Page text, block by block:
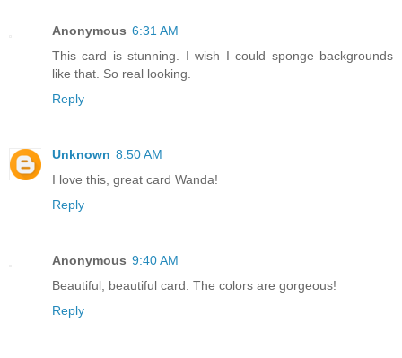
Anonymous 6:31 AM
This card is stunning. I wish I could sponge backgrounds
like that. So real looking.
Reply
Unknown 8:50 AM
I love this, great card Wanda!
Reply
Anonymous 9:40 AM
Beautiful, beautiful card. The colors are gorgeous!
Reply